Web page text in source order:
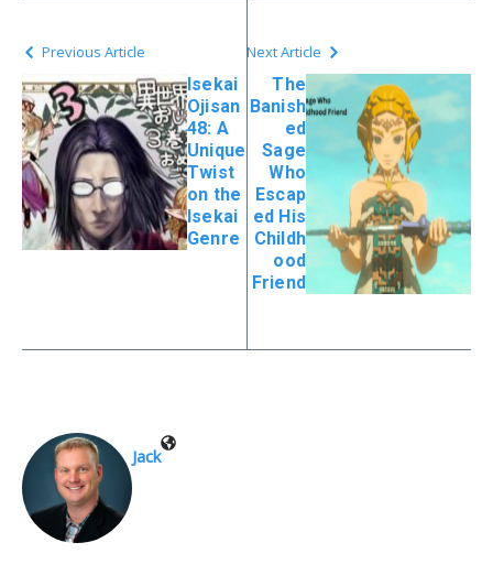
Previous Article
Isekai
Ojisan
48: A
Unique
Twist
on the
Isekai
Genre
Next Article
The
Banish
ed
Sage
Who
Escap
ed His
Childh
ood
Friend
Jack